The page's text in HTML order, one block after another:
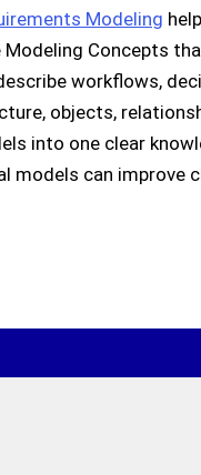
Modeling
Modeling Concepts
workflows,
objects,
into one clear
models can improve